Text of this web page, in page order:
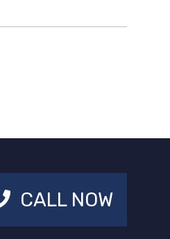
CALL NOW